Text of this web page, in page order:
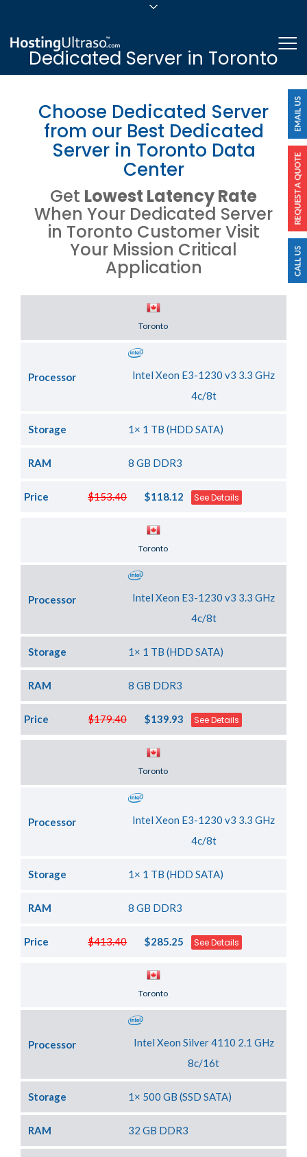
24/7/365 Support
Dedicated Server in Toronto
Choose Dedicated Server
from our Best Dedicated
Server in Toronto Data
Center
Get Lowest Latency Rate
When Your Dedicated Server
in Toronto Customer Visit
Your Mission Critical
Application
Toronto
Processor
Intel Xeon E3-1230 v3 3.3 GHz
4c/8t
Storage 1× 1 TB (HDD SATA)
RAM 8 GB DDR3
$153.40
Price $118.12 See Details
Toronto
Processor
Intel Xeon E3-1230 v3 3.3 GHz
4c/8t
Storage 1× 1 TB (HDD SATA)
RAM 8 GB DDR3
$179.40
Price $139.93 See Details
Toronto
Processor
Intel Xeon E3-1230 v3 3.3 GHz
4c/8t
Storage 1× 1 TB (HDD SATA)
RAM 8 GB DDR3
$413.40
Price $285.25 See Details
Toronto
Processor
Intel Xeon Silver 4110 2.1 GHz
8c/16t
Storage 1× 500 GB (SSD SATA)
RAM 32 GB DDR3